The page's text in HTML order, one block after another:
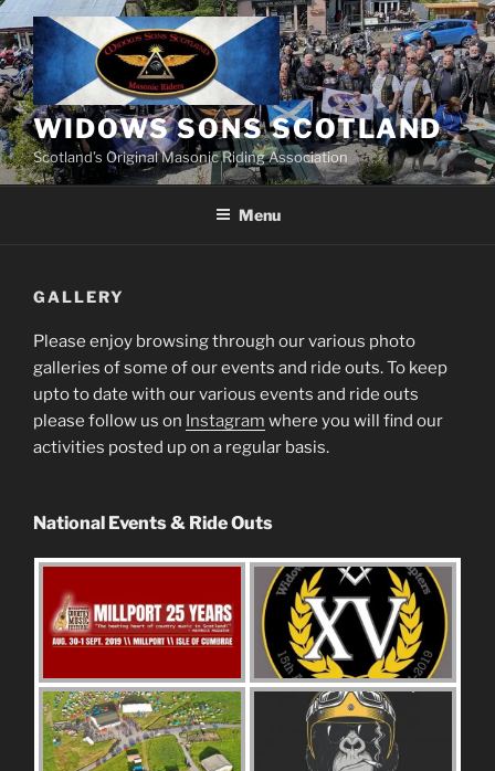
Skip
to
content
WIDOWS SONS SCOTLAND
Scotland’s Original Masonic Riding Association
Menu
GALLERY
Please enjoy browsing through our various photo
galleries of some of our events and ride outs. To keep
upto to date with our various events and ride outs
please follow us on Instagram where you will find our
activities posted up on a regular basis.
National Events & Ride Outs